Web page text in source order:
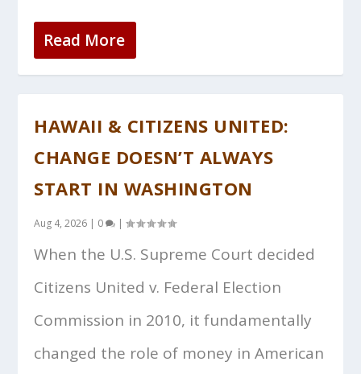
Read More
HAWAII & CITIZENS UNITED:
CHANGE DOESN’T ALWAYS
START IN WASHINGTON
Aug 4, 2026 | 0 |
When the U.S. Supreme Court decided
Citizens United v. Federal Election
Commission in 2010, it fundamentally
changed the role of money in American